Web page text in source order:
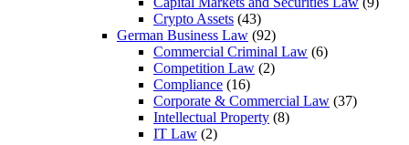
Crypto Assets (43)
German Business Law (92)
Commercial Criminal Law (6)
Competition Law (2)
Compliance (16)
Corporate & Commercial Law (37)
Intellectual Property (8)
IT Law (2)